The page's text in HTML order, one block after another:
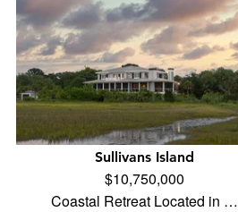
Sullivans Island
$10,750,000
Coastal Retreat Located in …